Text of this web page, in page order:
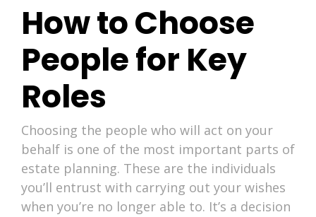
How to Choose
People for Key
Roles
Choosing the people who will act on your
behalf is one of the most important parts of
estate planning. These are the individuals
you’ll entrust with carrying out your wishes
when you’re no longer able to. It’s a decision